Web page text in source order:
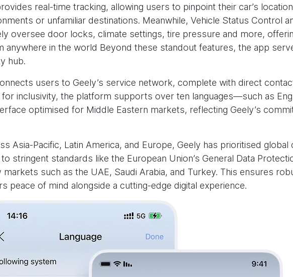
real-time tracking, allowing users to pinpoint their car’s
or unfamiliar destinations. Meanwhile, Vehicle Status Control
oversee door locks, climate settings, tire pressure and more,
anywhere in the world Beyond these standout features, the app
hub.
users to Geely’s service network, complete with direct
inclusivity, the platform supports over ten languages—such as
optimised for Middle Eastern markets, reflecting Geely’s
Asia-Pacific, Latin America, and Europe, Geely has prioritised global
stringent standards like the European Union’s General Data
markets such as the UAE, Saudi Arabia, and Turkey. This ensures
peace of mind alongside a cutting-edge digital experience.